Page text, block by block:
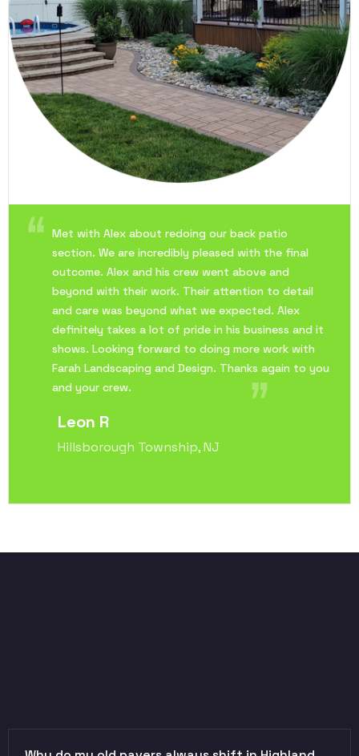
Met with Alex about redoing our back patio
section. We are incredibly pleased with the final
outcome. Alex and his crew went above and
beyond with their work. Their attention to detail
and care was beyond what we expected. Alex
definitely takes a lot of pride in his business and it
shows. Looking forward to doing more work with
Farah Landscaping and Design. Thanks again to you
and your crew.
Leon R
Hillsborough Township, NJ